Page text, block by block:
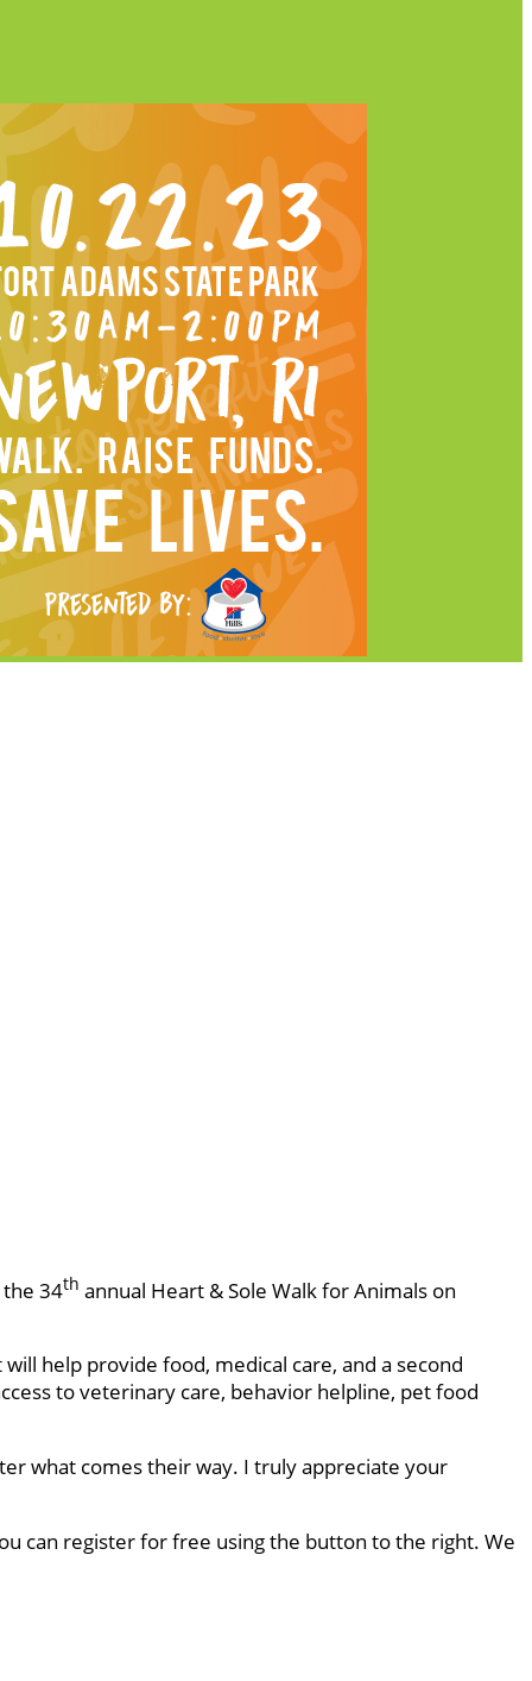
34th annual Heart & Sole Walk for Animals on
help provide food, medical care, and a second
to veterinary care, behavior helpline, pet food
what comes their way. I truly appreciate your
can register for free using the button to the right. We